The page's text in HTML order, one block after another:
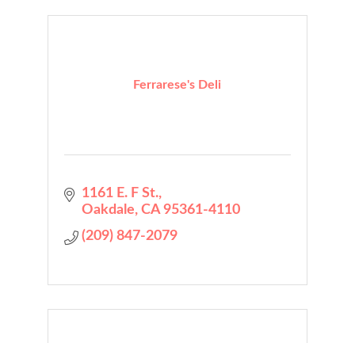
Ferrarese's Deli
1161 E. F St.
Oakdale CA 95361-4110
(209) 847-2079